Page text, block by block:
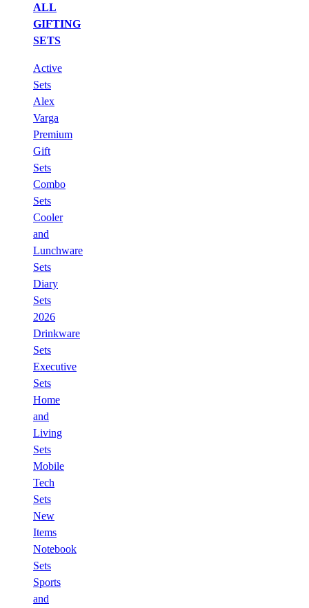
ALL
GIFTING
SETS
Active
Sets
Alex
Varga
Premium
Gift
Sets
Combo
Sets
Cooler
and
Lunchware
Sets
Diary
Sets
2026
Drinkware
Sets
Executive
Sets
Home
and
Living
Sets
Mobile
Tech
Sets
New
Items
Notebook
Sets
Sports
and